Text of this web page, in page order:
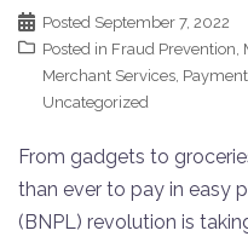
Posted September 7, 2022
Posted in Fraud Prevention,
Merchant Services,
Uncategorized
From gadgets to
than ever to pay in easy
(BNPL) revolution is